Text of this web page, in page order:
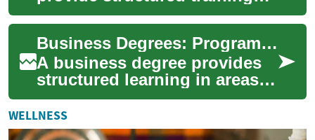
for people aiming to build
careers in planning and
running event...
Business Degrees: Programs, Skills, and Career Paths
A business degree provides
structured learning in areas
such as management,
finance, marketing, and
operations, combi...
WELLNESS